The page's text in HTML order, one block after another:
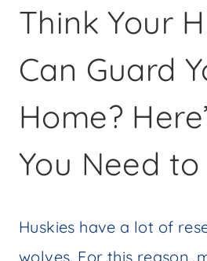
Think Your
Can Guard
Home?
You Need
Huskies have a lot of
wolves. For this reason,